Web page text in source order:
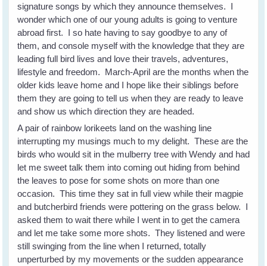
signature songs by which they announce themselves. I
wonder which one of our young adults is going to venture
abroad first. I so hate having to say goodbye to any of
them, and console myself with the knowledge that they are
leading full bird lives and love their travels, adventures,
lifestyle and freedom. March-April are the months when the
older kids leave home and I hope like their siblings before
them they are going to tell us when they are ready to leave
and show us which direction they are headed.
A pair of rainbow lorikeets land on the washing line
interrupting my musings much to my delight. These are the
birds who would sit in the mulberry tree with Wendy and had
let me sweet talk them into coming out hiding from behind
the leaves to pose for some shots on more than one
occasion. This time they sat in full view while their magpie
and butcherbird friends were pottering on the grass below. I
asked them to wait there while I went in to get the camera
and let me take some more shots. They listened and were
still swinging from the line when I returned, totally
unperturbed by my movements or the sudden appearance